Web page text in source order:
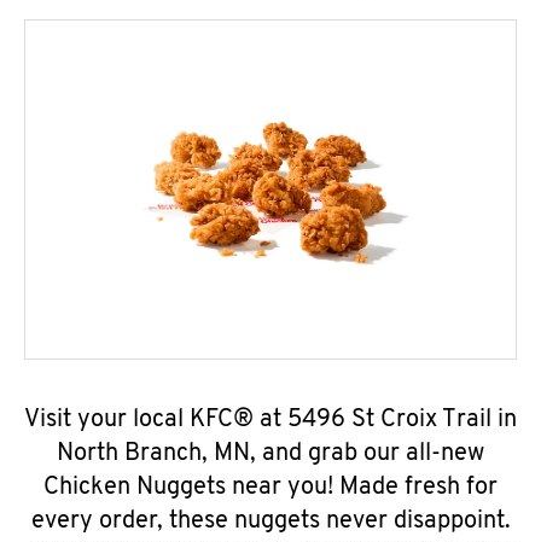
Visit your local KFC® at 5496 St Croix Trail in
North Branch, MN, and grab our all-new
Chicken Nuggets near you! Made fresh for
every order, these nuggets never disappoint.